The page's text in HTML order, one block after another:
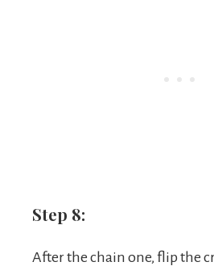
Step 8:
After the chain one, flip the